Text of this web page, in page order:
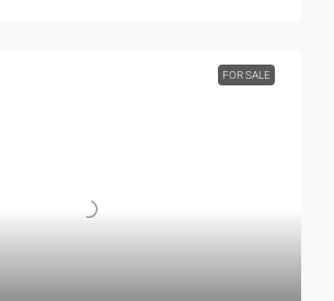
FOR SALE